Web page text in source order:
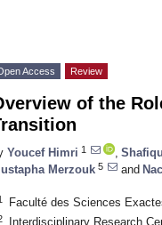
Access Review
of the
Youcef Himri 1
Merzouk 5 and
Faculté des Sciences
Interdisciplinary Research